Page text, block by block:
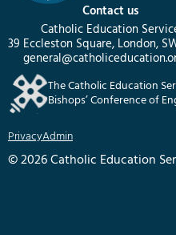
Contact us
Catholic Education
39 Eccleston Square, London,
The Catholic Education
Bishops’ Conference of
PrivacyAdmin
© 2026 Catholic Education